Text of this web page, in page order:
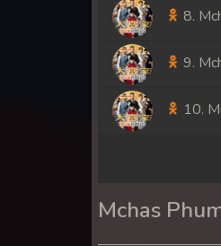
8.
9.
10.
11.
12.
Mchas